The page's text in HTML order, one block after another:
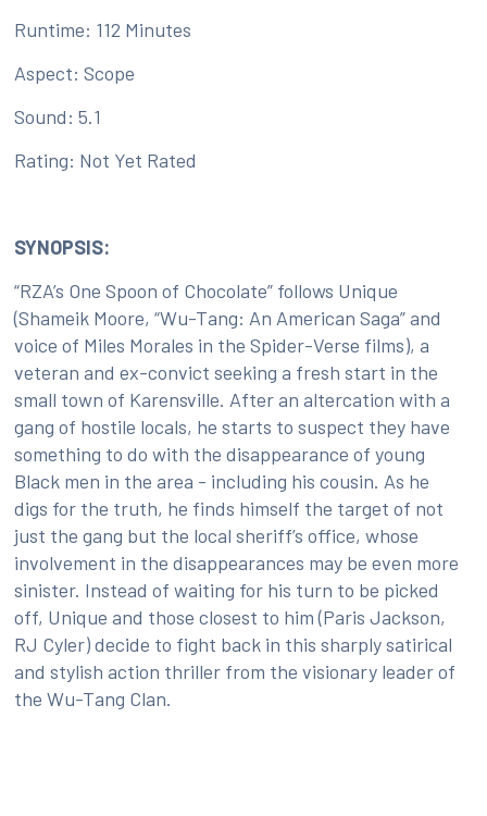
Runtime: 112 Minutes
Aspect: Scope
Sound: 5.1
Rating: Not Yet Rated
SYNOPSIS:
“RZA’s One Spoon of Chocolate” follows Unique
(Shameik Moore, “Wu-Tang: An American Saga” and
voice of Miles Morales in the Spider-Verse films), a
veteran and ex-convict seeking a fresh start in the
small town of Karensville. After an altercation with a
gang of hostile locals, he starts to suspect they have
something to do with the disappearance of young
Black men in the area - including his cousin. As he
digs for the truth, he finds himself the target of not
just the gang but the local sheriff’s office, whose
involvement in the disappearances may be even more
sinister. Instead of waiting for his turn to be picked
off, Unique and those closest to him (Paris Jackson,
RJ Cyler) decide to fight back in this sharply satirical
and stylish action thriller from the visionary leader of
the Wu-Tang Clan.